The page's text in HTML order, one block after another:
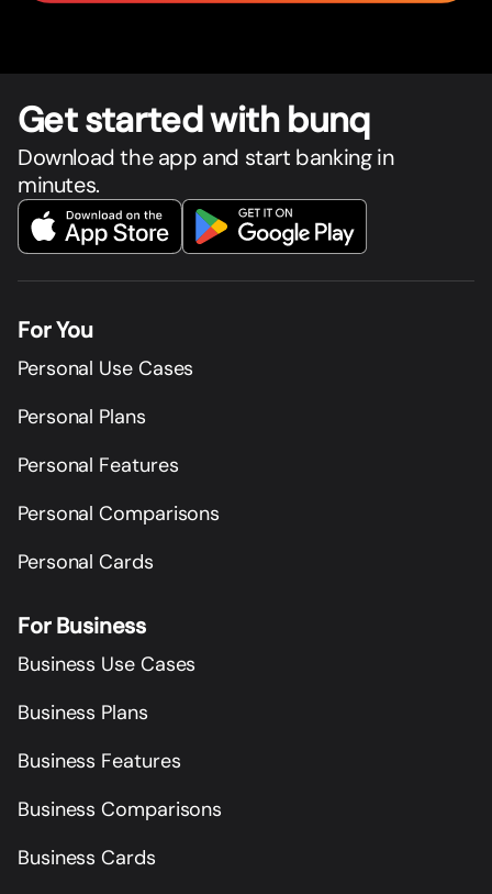
Get started with bunq
Download the app and start banking in
minutes.
For You
Personal Use Cases
Personal Plans
Personal Features
Personal Comparisons
Personal Cards
For Business
Business Use Cases
Business Plans
Business Features
Business Comparisons
Business Cards